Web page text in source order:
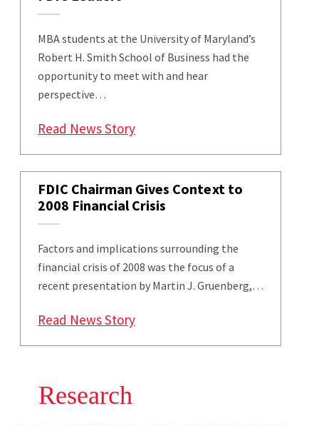
MBA students at the University of Maryland’s
Robert H. Smith School of Business had the
opportunity to meet with and hear
perspective…
Read News Story: Maryland Smith MBAs Engage
FDIC Chairman Gives Context to
2008 Financial Crisis
Factors and implications surrounding the
financial crisis of 2008 was the focus of a
recent presentation by Martin J. Gruenberg,…
Read News Story: FDIC Chairman Gives Context
Research